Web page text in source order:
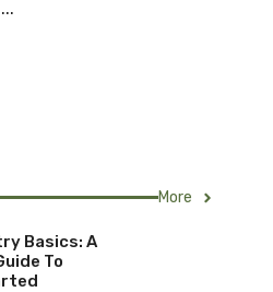
More
Basics: A
To